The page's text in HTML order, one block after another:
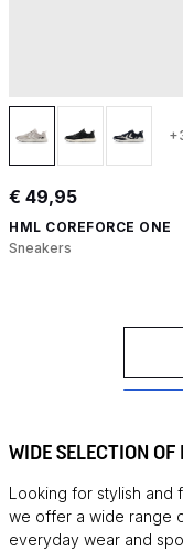
€ 49,95
HML COREFORCE ONE
Sneakers
WIDE SELECTION OF
Looking for stylish and
we offer a wide range
everyday wear and